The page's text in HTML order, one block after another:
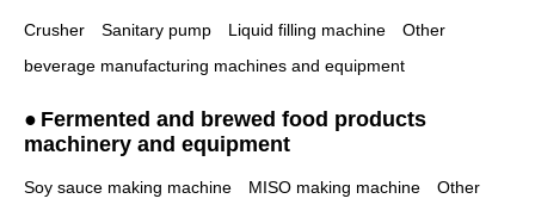
Crusher Sanitary pump Liquid filling machine
Other
beverage manufacturing machines and equipment
Fermented and brewed food products
machinery and equipment
Soy sauce making machine MISO making machine
Other